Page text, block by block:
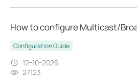
How to configure Multicast/
Configuration Guide
12-10-2025
27123